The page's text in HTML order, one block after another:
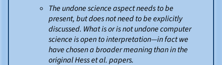
The undone science aspect needs to be
present, but does not need to be explicitly
discussed. What is or is not undone computer
science is open to interpretation—in fact we
have chosen a broader meaning than in the
original Hess et al. papers.